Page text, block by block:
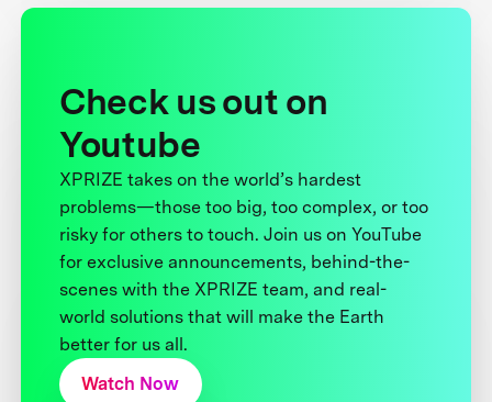
Check us out on
Youtube
XPRIZE takes on the world’s hardest
problems—those too big, too complex, or too
risky for others to touch. Join us on YouTube
for exclusive announcements, behind-the-
scenes with the XPRIZE team, and real-
world solutions that will make the Earth
better for us all.
Watch Now